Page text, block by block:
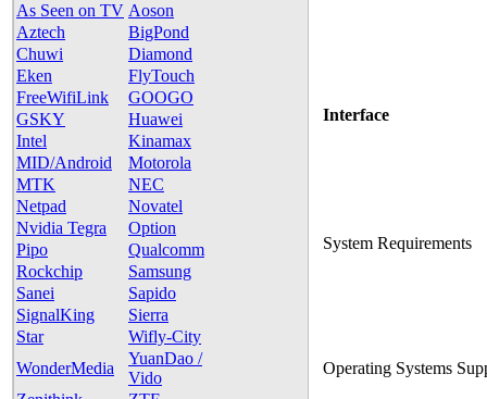
As Seen on TV Aoson
Aztech
BigPond
Chuwi
Diamond
Eken
FlyTouch
FreeWifiLink
GOOGO
GSKY
Huawei
Intel
Kinamax
MID/Android
Motorola
MTK
NEC
Netpad
Novatel
Nvidia Tegra
Option
Pipo
Qualcomm
Rockchip
Samsung
Sanei
Sapido
SignalKing
Sierra
Star
Wifly-City
WonderMedia
YuanDao /
Vido
Interface
System Requirements
Operating Systems